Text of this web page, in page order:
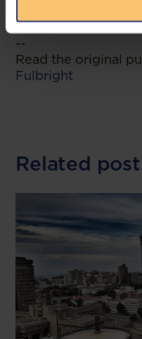
--
Read the original
Fulbright
Related